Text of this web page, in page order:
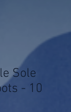
Sole
- 10